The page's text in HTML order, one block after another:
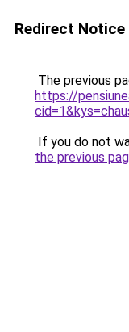
Redirect Notice
The previous
https://
If you do not
the previous